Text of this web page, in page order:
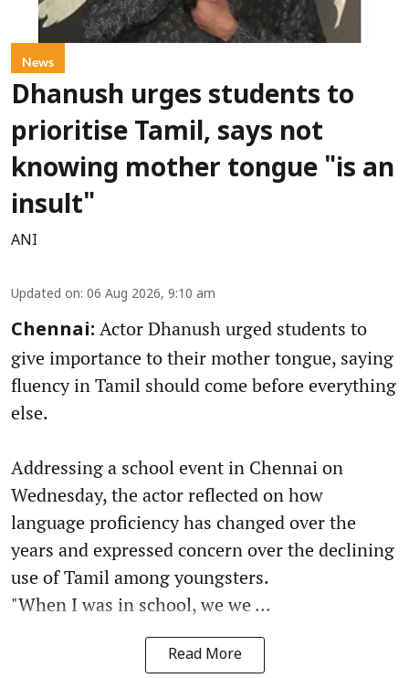
News
Dhanush urges students to
prioritise Tamil, says not
knowing mother tongue "is an
insult"
ANI
Updated on: 06 Aug 2026, 9:10 am
Chennai: Actor Dhanush urged students to
give importance to their mother tongue, saying
fluency in Tamil should come before everything
else.
Addressing a school event in Chennai on
Wednesday, the actor reflected on how
language proficiency has changed over the
years and expressed concern over the declining
use of Tamil among youngsters.
"When I was in school, we we ...
Read More